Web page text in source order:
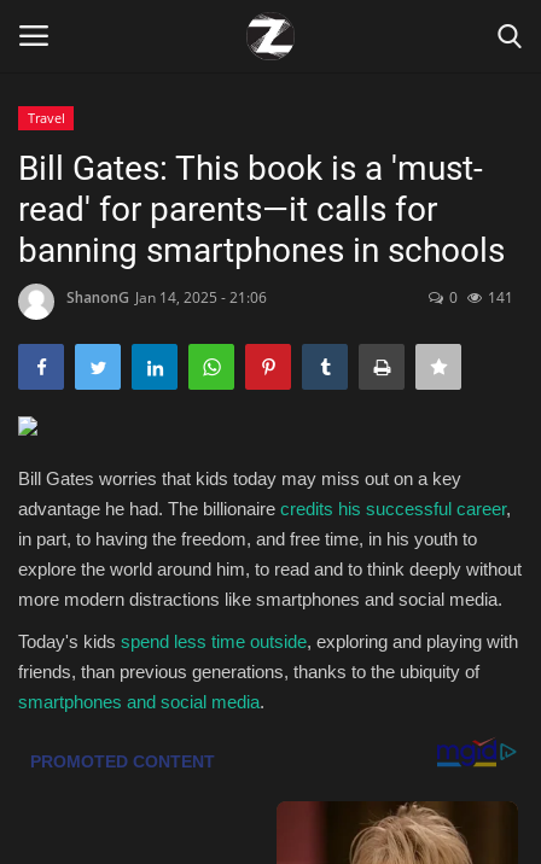
Home
Zen
Marketings
Health & Nutrition
Lifestyle
Travel
Entertainment
Travel
Bill Gates: This book is a 'must-
read' for parents—it calls for
banning smartphones in schools
ShanonG Jan 14, 2025 - 21:06 0 141
Bill Gates worries that kids today may miss out on a key
advantage he had. The billionaire credits his successful career,
in part, to having the freedom, and free time, in his youth to
explore the world around him, to read and to think deeply without
more modern distractions like smartphones and social media.
Today's kids spend less time outside, exploring and playing with
friends, than previous generations, thanks to the ubiquity of
smartphones and social media.